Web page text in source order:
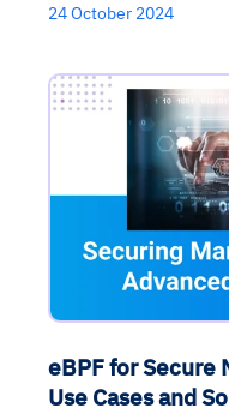
24 October 2024
eBPF for Secure
Use Cases and